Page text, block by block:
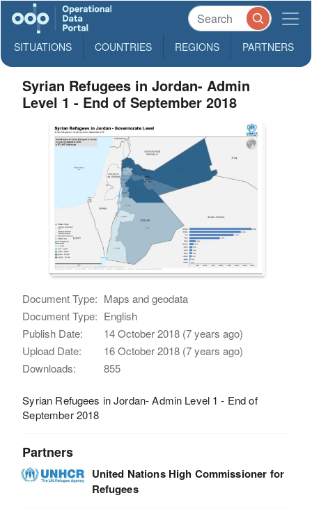
SITUATIONS COUNTRIES REGIONS PARTNERS
Syrian Refugees in Jordan- Admin
Level 1 - End of September 2018
Document Type: Maps and geodata
Document Type: English
Publish Date:
14 October 2018 (7 years ago)
Upload Date:
16 October 2018 (7 years ago)
Downloads:
855
Syrian Refugees in Jordan- Admin Level 1 - End of
September 2018
Partners
United Nations High Commissioner for
Refugees